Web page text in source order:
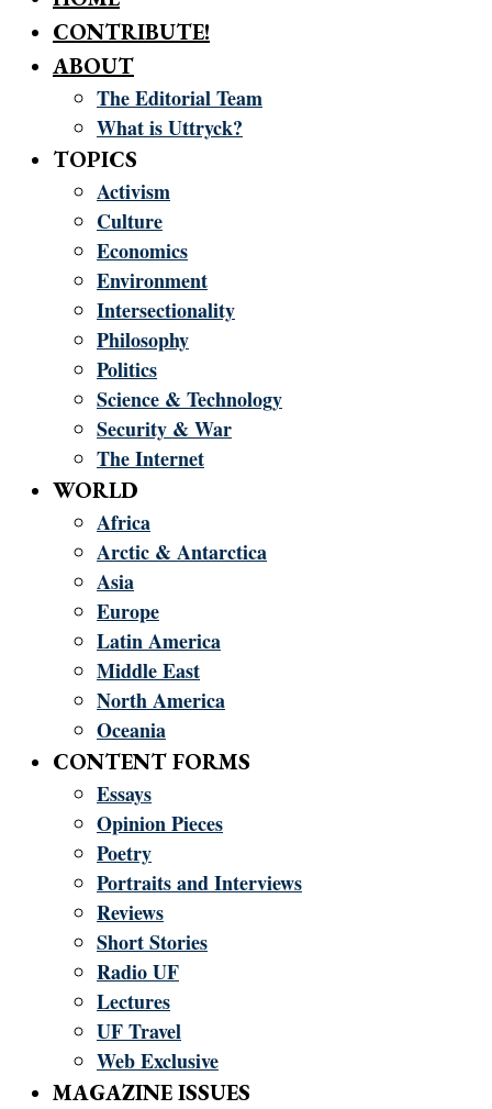
CONTRIBUTE!
ABOUT
The Editorial Team
What is Uttryck?
TOPICS
Activism
Culture
Economics
Environment
Intersectionality
Philosophy
Politics
Science & Technology
Security & War
The Internet
WORLD
Africa
Arctic & Antarctica
Asia
Europe
Latin America
Middle East
North America
Oceania
CONTENT FORMS
Essays
Opinion Pieces
Poetry
Portraits and Interviews
Reviews
Short Stories
Radio UF
Lectures
UF Travel
Web Exclusive
MAGAZINE ISSUES